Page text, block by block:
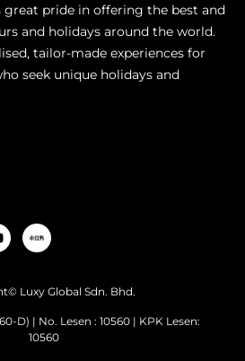
great pride in offering the best and
and holidays around the world.
tailor-made experiences for
seek unique holidays and
Luxy Global Sdn. Bhd.
D) | No. Lesen : 10560 | KPK Lesen:
10560